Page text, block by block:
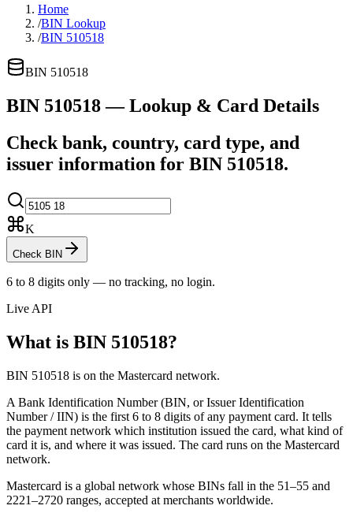
Home
/BIN Lookup
/BIN 510518
BIN 510518
BIN 510518— Lookup & Card Details
Check bank, country, card type, and
issuer information for BIN 510518.
K
Check BIN
6 to 8 digits only — no tracking, no login.
Live API
What is BIN 510518?
BIN 510518 is on the Mastercard network.
A Bank Identification Number (BIN, or Issuer Identification
Number / IIN) is the first 6 to 8 digits of any payment card. It tells
the payment network which institution issued the card, what kind of
card it is, and where it was issued. The card runs on the Mastercard
network.
Mastercard is a global network whose BINs fall in the 51–55 and
2221–2720 ranges, accepted at merchants worldwide.